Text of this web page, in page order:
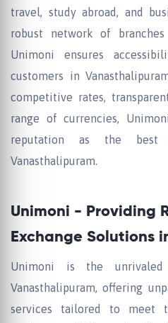
travel, study abroad, and
robust network of
Unimoni ensures
customers in
competitive rates,
range of currencies,
reputation as the best
Vanasthalipuram.
Unimoni - Providing
Exchange Solutions
Unimoni is the unrivaled
Vanasthalipuram, offering
services tailored to meet